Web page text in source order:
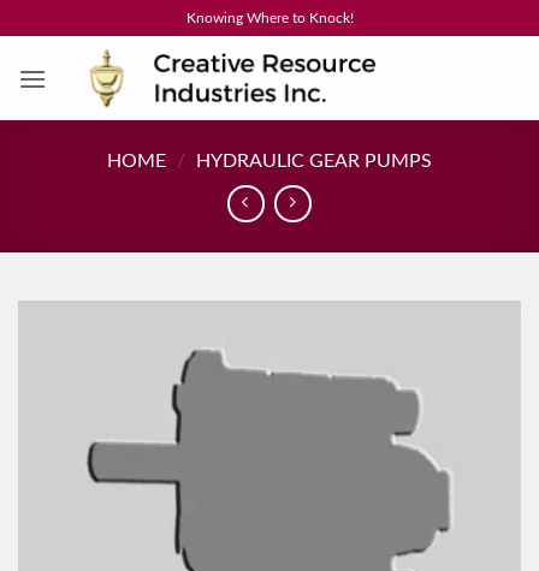
content
Knowing Where to Knock!
HOME / HYDRAULIC GEAR PUMPS